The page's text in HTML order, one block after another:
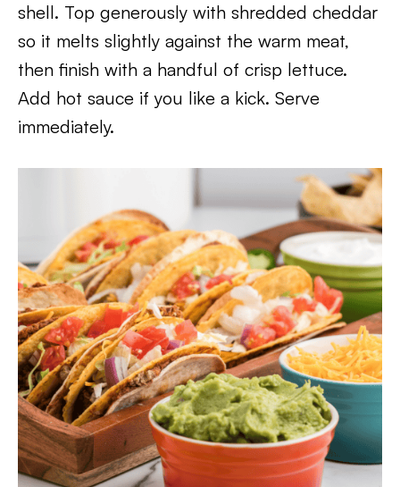
shell. Top generously with shredded cheddar
so it melts slightly against the warm meat,
then finish with a handful of crisp lettuce.
Add hot sauce if you like a kick. Serve
immediately.